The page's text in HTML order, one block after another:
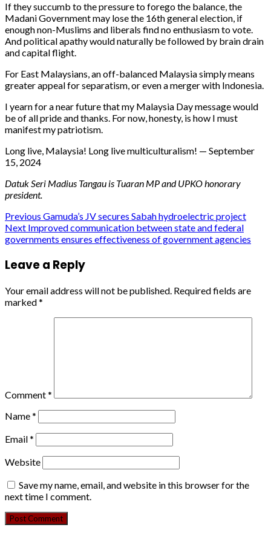
If they succumb to the pressure to forego the balance, the
Madani Government may lose the 16th general election, if
enough non-Muslims and liberals find no enthusiasm to vote.
And political apathy would naturally be followed by brain drain
and capital flight.
For East Malaysians, an off-balanced Malaysia simply means
greater appeal for separatism, or even a merger with Indonesia.
I yearn for a near future that my Malaysia Day message would
be of all pride and thanks. For now, honesty, is how I must
manifest my patriotism.
Long live, Malaysia! Long live multiculturalism! — September
15, 2024
Datuk Seri Madius Tangau is Tuaran MP and UPKO honorary
president.
Continue
Reading
Previous Gamuda’s JV secures Sabah hydroelectric project
Next Improved communication between state and federal
governments ensures effectiveness of government agencies
Leave a Reply
Your email address will not be published. Required fields are
marked*
Comment*
Name*
Email*
Website
Save my name, email, and website in this browser for the
next time I comment.